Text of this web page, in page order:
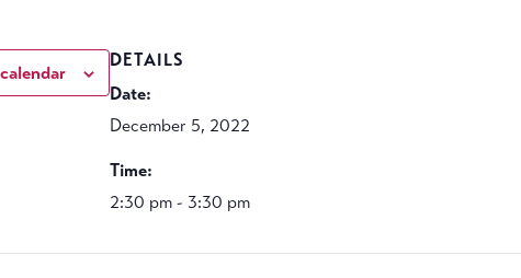
DETAILS
Date:
December 5, 2022
Time:
2:30 pm - 3:30 pm